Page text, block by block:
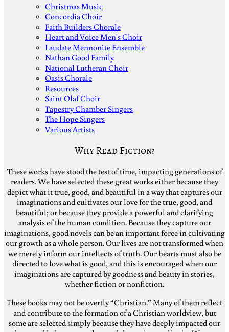
Christmas Music
Concordia Choir
Faith Builders Chorale
Heart and Voice Men's Choir
Laudate Mennonite Ensemble
Nathan Good Family
National Lutheran Choir
Oasis Chorale
Resources
Saint Olaf Choir
Tapestry Chamber Singers
The Hope Singers
Various Artists
Why Read Fiction?
These works have stood the test of time, impacting generations of
readers. We have selected these great works either because they
depict what it true, good, and beautiful in a way that captures our
imaginations and cultivates our love for the true, good, and
beautiful; or because they provide a powerful and clarifying
analysis of the human condition. Because they capture our
imaginations, good novels can be an important force in cultivating
our growth as a whole person. Our lives are not transformed when
we merely inform our intellects of truth. Our hearts must also be
directed to love what is good, and this is encouraged when our
imaginations are captured by goodness and beauty in stories,
whether fiction or nonfiction.
These books may not be overtly “Christian.” Many of them reflect
and contribute to the formation of a Christian worldview, but
some are selected simply because they have deeply impacted our